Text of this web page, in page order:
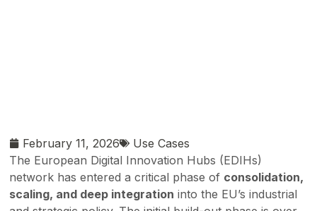
February 11, 2026
Use Cases
The European Digital Innovation Hubs (EDIHs)
network has entered a critical phase of consolidation,
scaling, and deep integration into the EU’s industrial